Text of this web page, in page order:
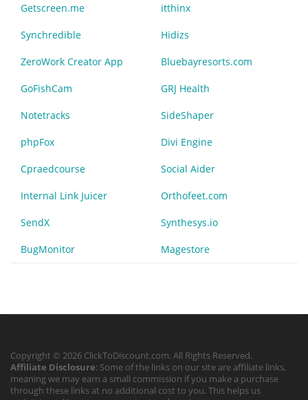
Getscreen.me itthinx
Synchredible Hidizs
ZeroWork Creator App Bluebayresorts.com
GoFishCam GRJ Health
Notetracks SideShaper
phpFox Divi Engine
Cpraedcourse Social Aider
Internal Link Juicer Orthofeet.com
SendX Synthesys.io
BugMonitor Magestore
Copyright © 2026 ClickToDiscount.com. All Rights Reserved.
Affiliate Disclosure: Some of the links on our site are affiliate links,
meaning we may earn a small commission if you make a purchase
through these links at no additional cost to you. This helps us